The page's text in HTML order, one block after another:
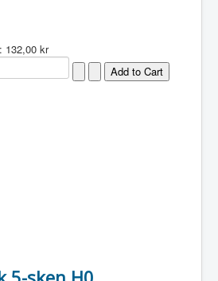
132,00 kr